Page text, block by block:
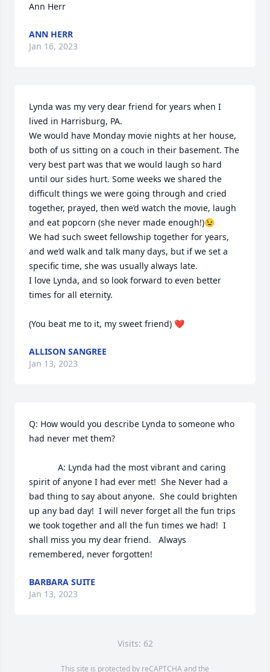
Ann Herr
ANN HERR
Jan 16, 2023
Lynda was my very dear friend for years when I
lived in Harrisburg, PA.
We would have Monday movie nights at her house,
both of us sitting on a couch in their basement. The
very best part was that we would laugh so hard
until our sides hurt. Some weeks we shared the
difficult things we were going through and cried
together, prayed, then we’d watch the movie, laugh
and eat popcorn (she never made enough!)😉
We had such sweet fellowship together for years,
and we’d walk and talk many days, but if we set a
specific time, she was usually always late.
I love Lynda, and so look forward to even better
times for all eternity.
(You beat me to it, my sweet friend) ❤️
ALLISON SANGREE
Jan 13, 2023
Q: How would you describe Lynda to someone who
had never met them?
spirit of anyone I had ever met!  She Never had a
bad thing to say about anyone.  She could brighten
up any bad day!  I will never forget all the fun trips
we took together and all the fun times we had!  I
shall miss you my dear friend.   Always
remembered, never forgotten!
BARBARA SUITE
Jan 13, 2023
Visits: 62
This site is protected by reCAPTCHA and the